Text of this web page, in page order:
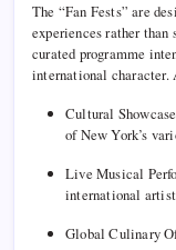
The “Fan Fests” are
experiences rather
curated programme
international character.
Cultural
of New York’s
Live Musical
international
Global Culinary